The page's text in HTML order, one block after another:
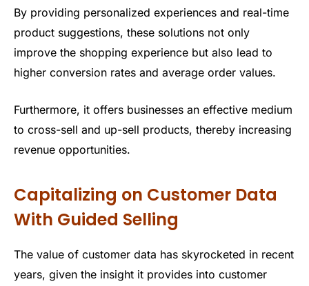
By providing personalized experiences and real-time
product suggestions, these solutions not only
improve the shopping experience but also lead to
higher conversion rates and average order values.
Furthermore, it offers businesses an effective medium
to cross-sell and up-sell products, thereby increasing
revenue opportunities.
Capitalizing on Customer Data
With Guided Selling
The value of customer data has skyrocketed in recent
years, given the insight it provides into customer